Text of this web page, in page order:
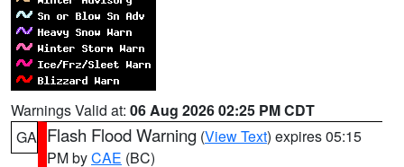
Warnings Valid at: 06 Aug 2026 02:25 PM CDT
GA Flash Flood Warning (View Text) expires 05:15
PM byCAE (BC)